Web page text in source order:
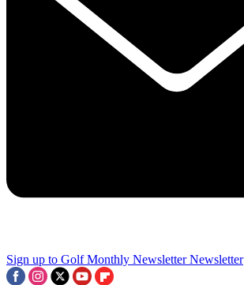
Sign up to Golf Monthly Newsletter Newsletter